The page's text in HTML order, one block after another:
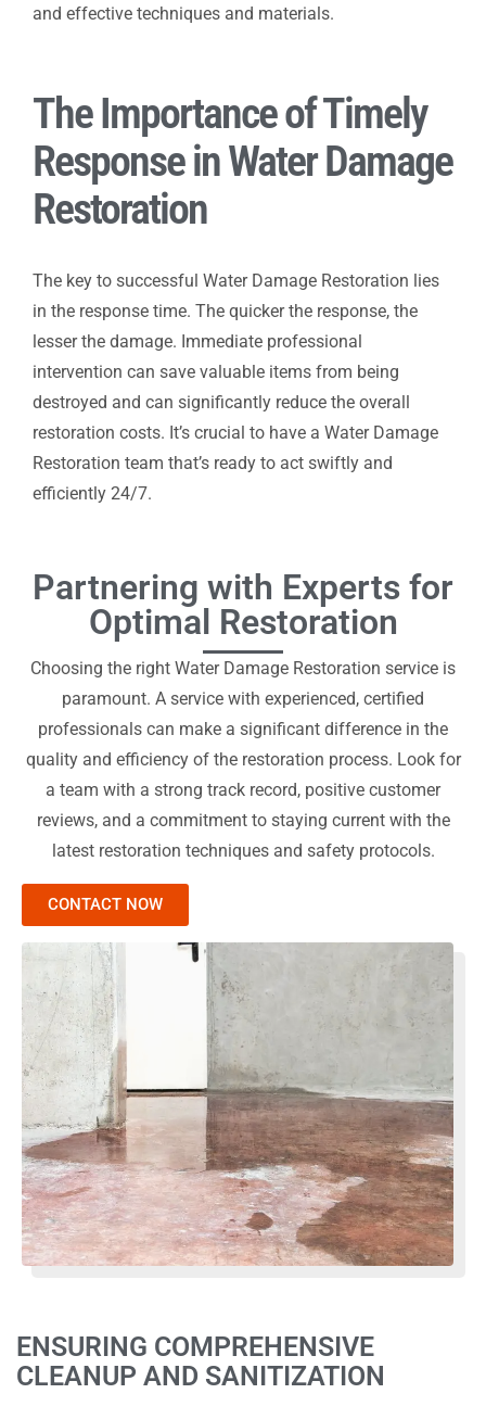
and effective techniques and materials.
The Importance of Timely
Response in Water Damage
Restoration
The key to successful Water Damage Restoration lies
in the response time. The quicker the response, the
lesser the damage. Immediate professional
intervention can save valuable items from being
destroyed and can significantly reduce the overall
restoration costs. It’s crucial to have a Water Damage
Restoration team that’s ready to act swiftly and
efficiently 24/7.
Partnering with Experts for
Optimal Restoration
Choosing the right Water Damage Restoration service is
paramount. A service with experienced, certified
professionals can make a significant difference in the
quality and efficiency of the restoration process. Look for
a team with a strong track record, positive customer
reviews, and a commitment to staying current with the
latest restoration techniques and safety protocols.
CONTACT NOW
ENSURING COMPREHENSIVE
CLEANUP AND SANITIZATION